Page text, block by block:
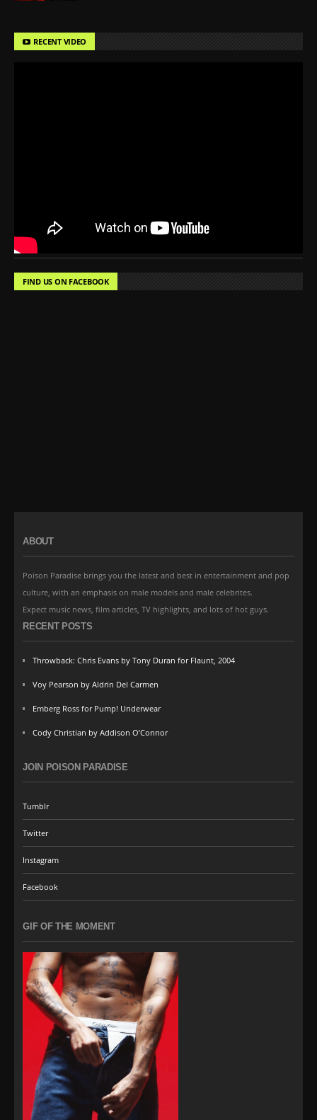
RECENT VIDEO
FIND US ON FACEBOOK
ABOUT
Poison Paradise brings you the latest and best in entertainment and pop
culture, with an emphasis on male models and male celebrites.
Expect music news, film articles, TV highlights, and lots of hot guys.
RECENT POSTS
Throwback: Chris Evans by Tony Duran for Flaunt, 2004
Voy Pearson by Aldrin Del Carmen
Emberg Ross for Pump! Underwear
Cody Christian by Addison O’Connor
JOIN POISON PARADISE
Tumblr
Twitter
Instagram
Facebook
GIF OF THE MOMENT